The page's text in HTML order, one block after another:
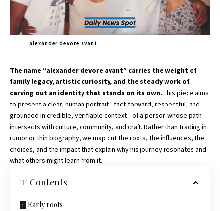
alexander devore avant
The name “alexander devore avant” carries the weight of
family legacy, artistic curiosity, and the steady work of
carving out an identity that stands on its own. This piece aims
to present a clear, human portrait—fact-forward, respectful, and
grounded in credible, verifiable context—of a person whose path
intersects with culture, community, and craft. Rather than trading in
rumor or thin biography, we map out the roots, the influences, the
choices, and the impact that explain why his journey resonates and
what others might learn from it.
Contents
Early roots